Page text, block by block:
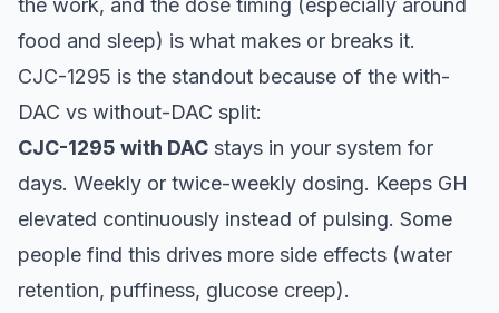
the work, and the dose timing (especially around
food and sleep) is what makes or breaks it.
CJC-1295 is the standout because of the with-
DAC vs without-DAC split:
CJC-1295 with DAC stays in your system for
days. Weekly or twice-weekly dosing. Keeps GH
elevated continuously instead of pulsing. Some
people find this drives more side effects (water
retention, puffiness, glucose creep).